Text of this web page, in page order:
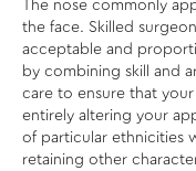
The nose commonly
the face. Skilled
acceptable and
by combining skill and
care to ensure that
entirely altering your
of particular ethnicities
retaining other